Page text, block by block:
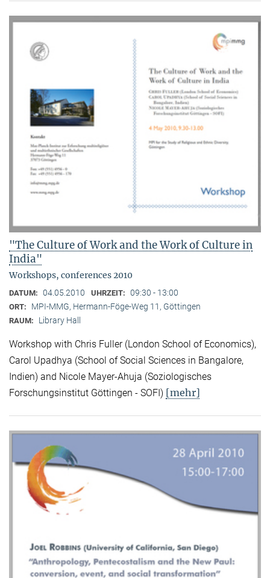
"The Culture of Work and the Work of Culture in
India"
Workshops, conferences 2010
DATUM: 04.05.2010 UHRZEIT: 09:30 - 13:00
ORT: MPI-MMG, Hermann-Föge-Weg 11, Göttingen
RAUM: Library Hall
Workshop with Chris Fuller (London School of Economics),
Carol Upadhya (School of Social Sciences in Bangalore,
Indien) and Nicole Mayer-Ahuja (Soziologisches
Forschungsinstitut Göttingen - SOFI) [mehr]